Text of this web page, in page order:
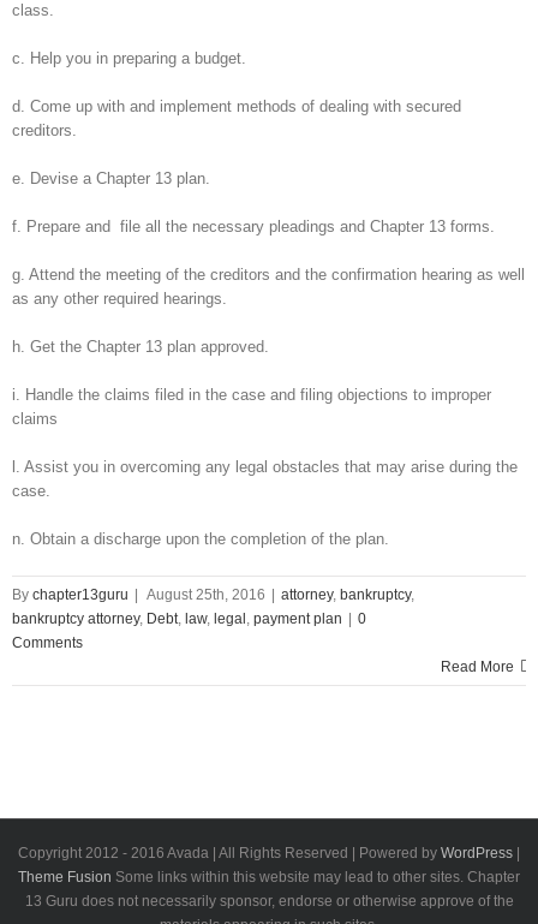
class.
c. Help you in preparing a budget.
d. Come up with and implement methods of dealing with secured
creditors.
e. Devise a Chapter 13 plan.
f. Prepare and file all the necessary pleadings and Chapter 13 forms.
g. Attend the meeting of the creditors and the confirmation hearing as well
as any other required hearings.
h. Get the Chapter 13 plan approved.
i. Handle the claims filed in the case and filing objections to improper
claims
l. Assist you in overcoming any legal obstacles that may arise during the
case.
n. Obtain a discharge upon the completion of the plan.
By chapter13guru August 25th, 2016 attorney, bankruptcy,
bankruptcy attorney, Debt, law, legal , payment plan
0
Comments
Read More
Copyright 2012 - 2016 Avada | All Rights Reserved | Powered by WordPress
Theme Fusion Some links within this website may lead to other sites. Chapter
13 Guru does not necessarily sponsor, endorse or otherwise approve of the